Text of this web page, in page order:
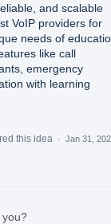
and scalable
VoIP providers for
needs of
like call
emergency
with learning
this idea · Jan 31,
you?